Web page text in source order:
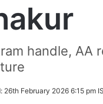
handle, AA
26th February 2026 6:15 pm